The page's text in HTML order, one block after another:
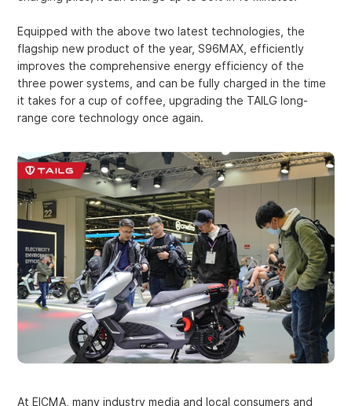
Equipped with the above two latest technologies, the
flagship new product of the year, S96MAX, efficiently
improves the comprehensive energy efficiency of the
three power systems, and can be fully charged in the time
it takes for a cup of coffee, upgrading the TAILG long-
range core technology once again.
At EICMA, many industry media and local consumers and